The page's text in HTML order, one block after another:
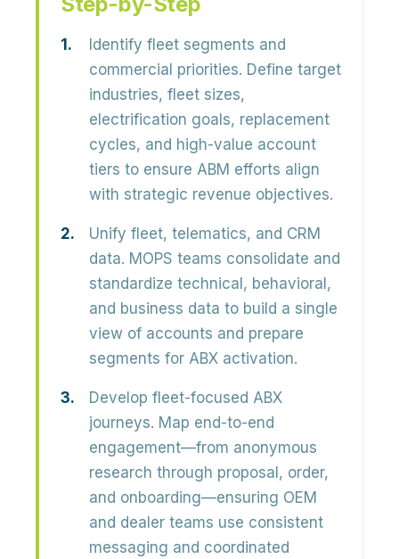
Identify fleet segments and
commercial priorities. Define target
industries, fleet sizes,
electrification goals, replacement
cycles, and high-value account
tiers to ensure ABM efforts align
with strategic revenue objectives.
Unify fleet, telematics, and CRM
data. MOPS teams consolidate and
standardize technical, behavioral,
and business data to build a single
view of accounts and prepare
segments for ABX activation.
Develop fleet-focused ABX
journeys. Map end-to-end
engagement—from anonymous
research through proposal, order,
and onboarding—ensuring OEM
and dealer teams use consistent
messaging and coordinated